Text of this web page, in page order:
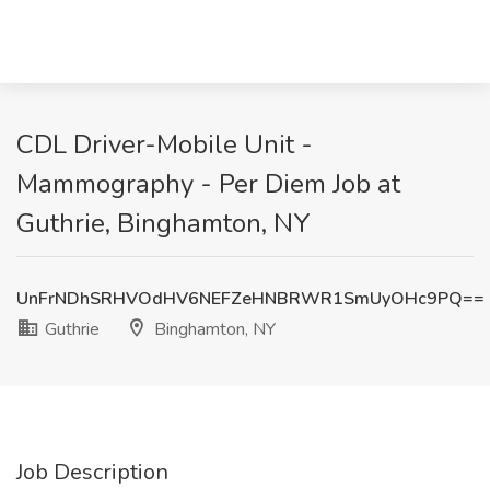
CDL Driver-Mobile Unit -
Mammography - Per Diem Job at
Guthrie, Binghamton, NY
UnFrNDhSRHVOdHV6NEFZeHNBRWR1SmUyOHc9PQ==
Guthrie
Binghamton, NY
Job Description